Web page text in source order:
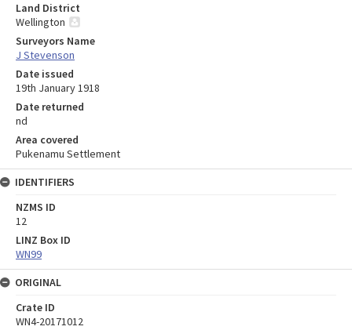
Land District
Wellington
Surveyors Name
J Stevenson
Date issued
19th January 1918
Date returned
nd
Area covered
Pukenamu Settlement
IDENTIFIERS
NZMS ID
12
LINZ Box ID
WN99
ORIGINAL
Crate ID
WN4-20171012